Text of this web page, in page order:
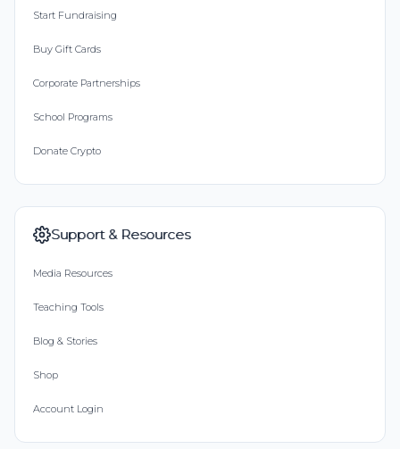
Start Fundraising
Buy Gift Cards
Corporate Partnerships
School Programs
Donate Crypto
Support & Resources
Media Resources
Teaching Tools
Blog & Stories
Shop
Account Login